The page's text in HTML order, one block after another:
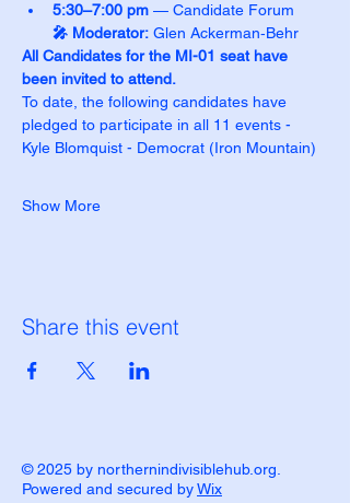
5:30–7:00 pm — Candidate Forum
🎤 Moderator: Glen Ackerman‑Behr
All Candidates for the MI-01 seat have
been invited to attend.
To date, the following candidates have
pledged to participate in all 11 events -
Kyle Blomquist - Democrat (Iron Mountain)
Show More
Share this event
© 2025 by northernindivisiblehub.org.
Powered and secured byWix